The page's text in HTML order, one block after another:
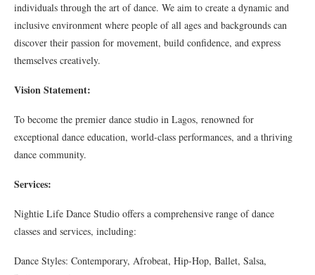
individuals through the art of dance. We aim to create a dynamic and
inclusive environment where people of all ages and backgrounds can
discover their passion for movement, build confidence, and express
themselves creatively.
Vision Statement:
To become the premier dance studio in Lagos, renowned for
exceptional dance education, world-class performances, and a thriving
dance community.
Services:
Nightie Life Dance Studio offers a comprehensive range of dance
classes and services, including:
Dance Styles: Contemporary, Afrobeat, Hip-Hop, Ballet, Salsa,